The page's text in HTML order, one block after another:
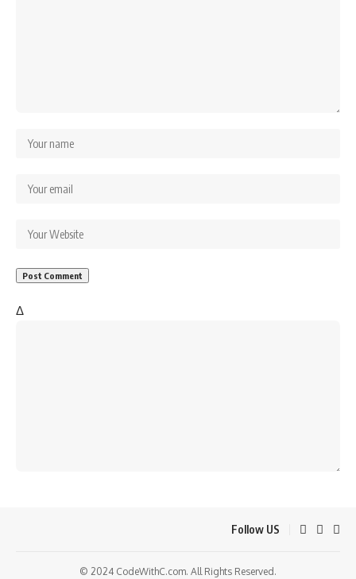
Δ
Follow US
© 2024 CodeWithC.com. All Rights Reserved.